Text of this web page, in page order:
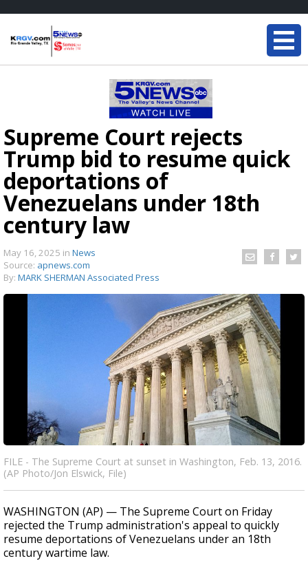
Supreme Court rejects
Trump bid to resume quick
deportations of
Venezuelans under 18th
century law
May 16, 2025 in News
Source: apnews.com
By: MARK SHERMAN Associated Press
FILE - The Supreme Court at sunset in Washington, Feb. 13, 2016.
(AP Photo/Jon Elswick, File)
WASHINGTON (AP) — The Supreme Court on Friday
rejected the Trump administration's appeal to quickly
resume deportations of Venezuelans under an 18th
century wartime law.